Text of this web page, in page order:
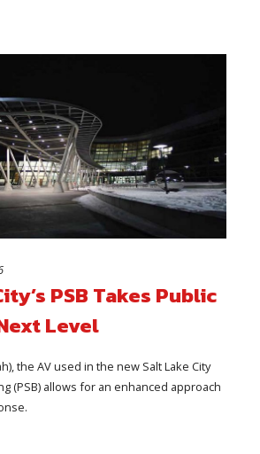
PSB Takes Public
Level
the AV used in the new Salt Lake City
(PSB) allows for an enhanced approach